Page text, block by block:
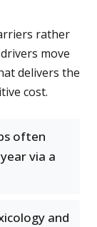
rather
move
delivers the
cost.
often
via a
and